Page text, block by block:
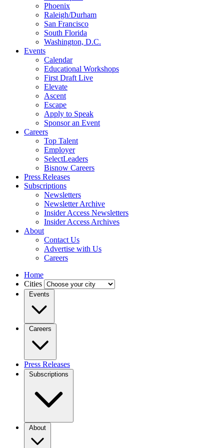
Phoenix
Raleigh/Durham
San Francisco
South Florida
Washington, D.C.
Events
Calendar
Educational Workshops
First Draft Live
Elevate
Ascent
Escape
Apply to Speak
Sponsor an Event
Careers
Top Talent
Employer
SelectLeaders
Bisnow Careers
Press Releases
Subscriptions
Newsletters
Newsletter Archive
Insider Access Newsletters
Insider Access Archives
About
Contact Us
Advertise with Us
Careers
Home
Cities
Events
Careers
Press Releases
Subscriptions
About